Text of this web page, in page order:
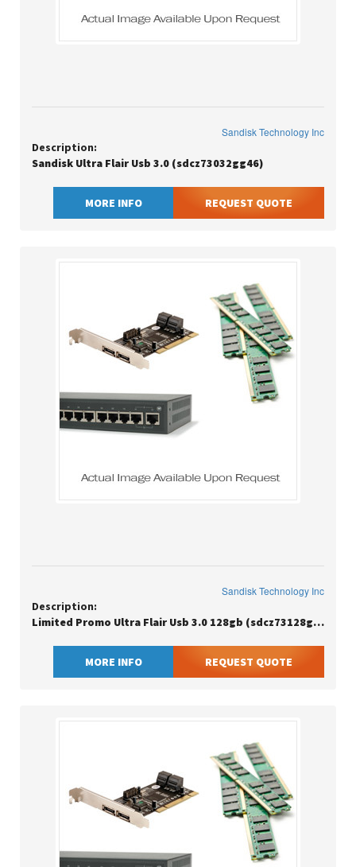
Sandisk Technology Inc
Description:
Sandisk Ultra Flair Usb 3.0 (sdcz73032gg46)
MORE INFO REQUEST QUOTE
Sandisk Technology Inc
Description:
Limited Promo Ultra Flair Usb 3.0 128gb (sdcz73128gg46)
MORE INFO REQUEST QUOTE